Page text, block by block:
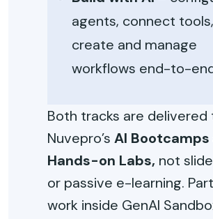
agents, connect tools,
create and manage
workflows end-to-
Both tracks are delivered
Nuvepro’s AI Bootcamps
Hands-on Labs, not
or passive e-learning.
work inside GenAI